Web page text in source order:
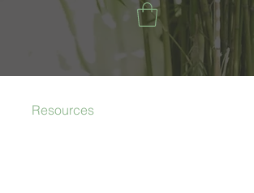
Resources